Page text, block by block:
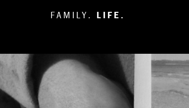
FAMILY. LIFE.